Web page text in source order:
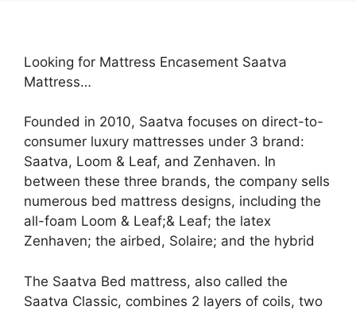
Looking for Mattress Encasement Saatva
Mattress…
Founded in 2010, Saatva focuses on direct-to-
consumer luxury mattresses under 3 brand:
Saatva, Loom & Leaf, and Zenhaven. In
between these three brands, the company sells
numerous bed mattress designs, including the
all-foam Loom & Leaf;& Leaf; the latex
Zenhaven; the airbed, Solaire; and the hybrid
The Saatva Bed mattress, also called the
Saatva Classic, combines 2 layers of coils, two